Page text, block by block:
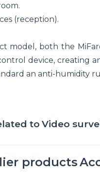
(reception).
model, both the
device, creating
an anti-humidity
to Video
products